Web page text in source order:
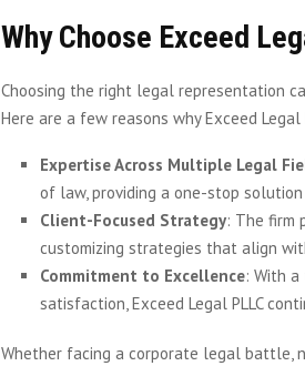
Why Choose Exceed
Choosing the right legal representation
Here are a few reasons why Exceed Legal
Expertise Across Multiple Legal
of law, providing a one-stop
Client-Focused Strategy: The firm
customizing strategies that align
Commitment to Excellence: With
satisfaction, Exceed Legal PLLC
Whether facing a corporate legal battle,